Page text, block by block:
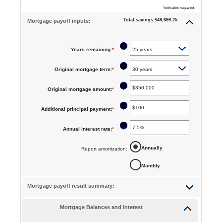
*indicates required.
Mortgage payoff inputs: Total savings $49,699.25
Years remaining:* ?
Original mortgage term:* ?
Original mortgage amount:* Enter
amount
between
and
$250,000,000
?
Additional principal payment:* Enter
amount
between
?
Annual interest rate:* Enter
between
?
Report amortization: Annually
Monthly
Mortgage payoff result summary:
Mortgage Balances and Interest